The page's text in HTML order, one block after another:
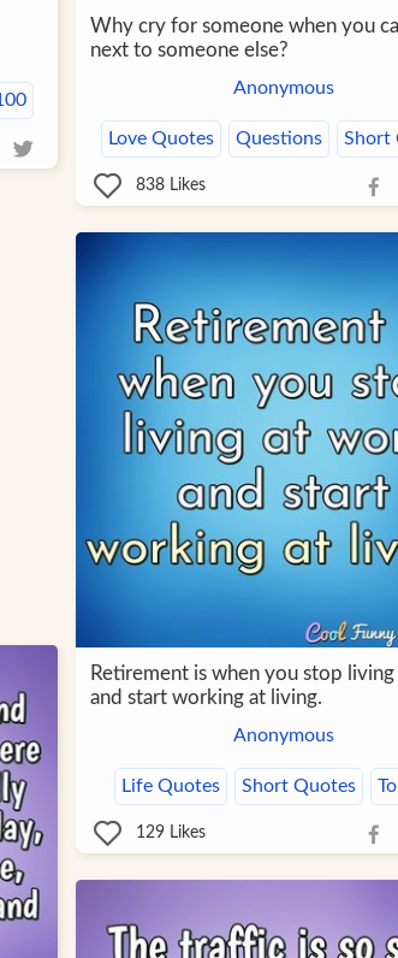
Why cry for someone when you
next to someone else?
Anonymous
Love Quotes Questions Short
838Likes
Retirement is when you stop
and start working at living.
Anonymous
Life Quotes Short Quotes
129Likes